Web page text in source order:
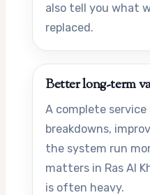
also tell you what
replaced.
Better long-term
A complete
breakdowns,
the system run
matters in Ras Al
is often heavy.